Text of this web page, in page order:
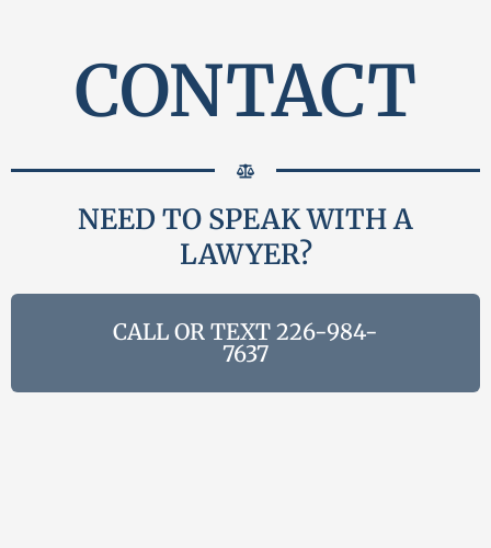
CONTACT
NEED TO SPEAK WITH A
LAWYER?
CALL OR TEXT 226-984-
7637